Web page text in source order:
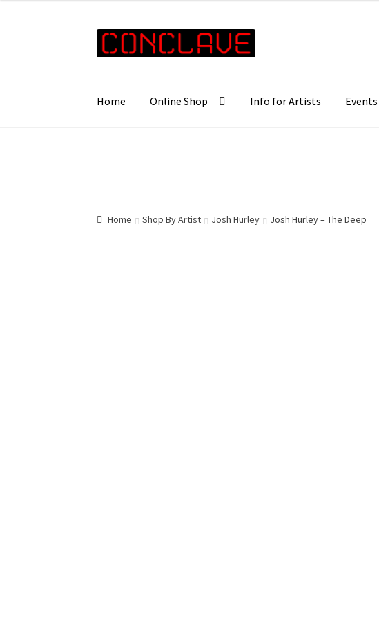
Skip
to
Skip
to
Home Online Shop Info for Artists Events
Home Shop By Artist Josh Hurley Josh Hurley – The Deep
£35.00
£57.00